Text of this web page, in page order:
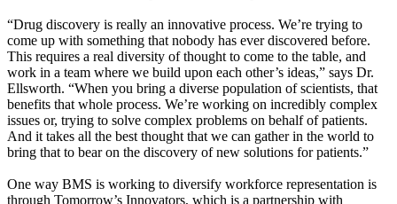
“Drug discovery is really an innovative process. We’re trying to
come up with something that nobody has ever discovered before.
This requires a real diversity of thought to come to the table, and
work in a team where we build upon each other’s ideas,” says Dr.
Ellsworth. “When you bring a diverse population of scientists, that
benefits that whole process. We’re working on incredibly complex
issues or, trying to solve complex problems on behalf of patients.
And it takes all the best thought that we can gather in the world to
bring that to bear on the discovery of new solutions for patients.”
One way BMS is working to diversify workforce representation is
through Tomorrow’s Innovators, which is a partnership with